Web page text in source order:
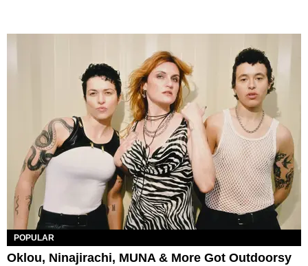
POPULAR
Oklou, Ninajirachi, MUNA & More Got Outdoorsy